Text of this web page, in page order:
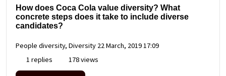
How does Coca Cola value diversity? What
concrete steps does it take to include diverse
candidates?
People diversity, Diversity 22 March, 2019 17:09
1 replies
178 views